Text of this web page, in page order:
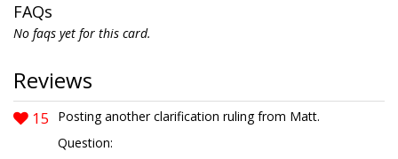
FAQs
No faqs yet for this card.
Reviews
15
Posting another clarification ruling from Matt.
Question: